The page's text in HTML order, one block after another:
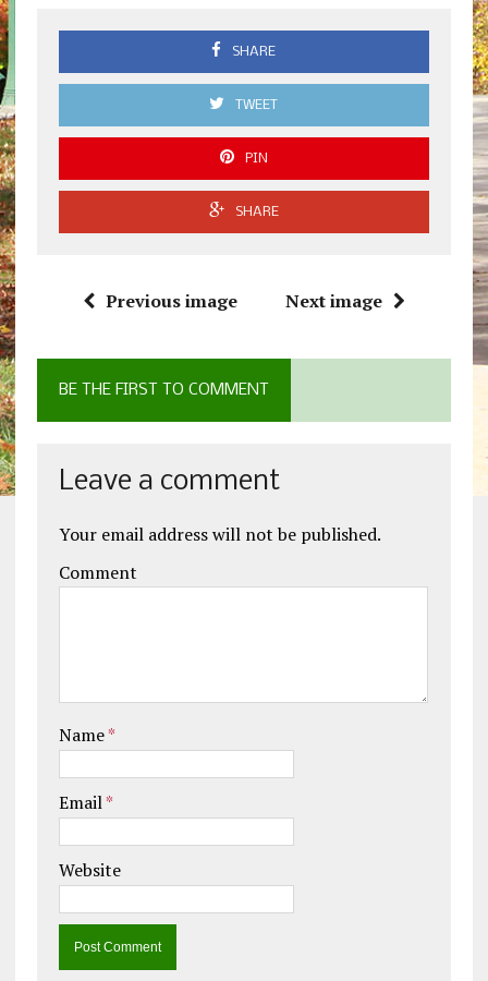
SHARE
TWEET
PIN
SHARE
Previous image Next image
BE THE FIRST TO COMMENT
Leave a comment
Your email address will not be published.
Comment
Name*
Email*
Website